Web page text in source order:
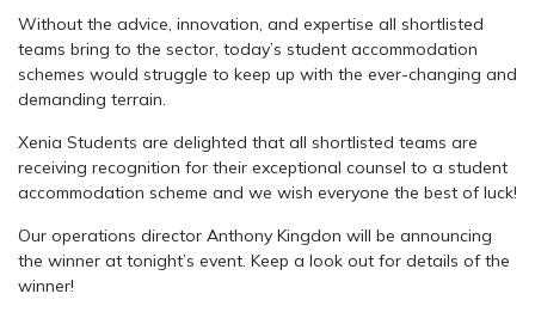
Without the advice, innovation, and expertise all shortlisted
teams bring to the sector, today’s student accommodation
schemes would struggle to keep up with the ever-changing and
demanding terrain.
Xenia Students are delighted that all shortlisted teams are
receiving recognition for their exceptional counsel to a student
accommodation scheme and we wish everyone the best of luck!
Our operations director Anthony Kingdon will be announcing
the winner at tonight’s event. Keep a look out for details of the
winner!